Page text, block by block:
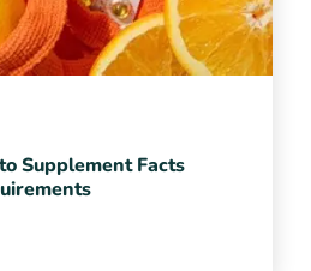
Supplement Facts